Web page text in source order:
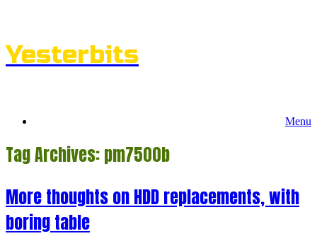
Yesterbits
Menu
Tag Archives:pm7500b
More thoughts on HDD replacements, with
boring table